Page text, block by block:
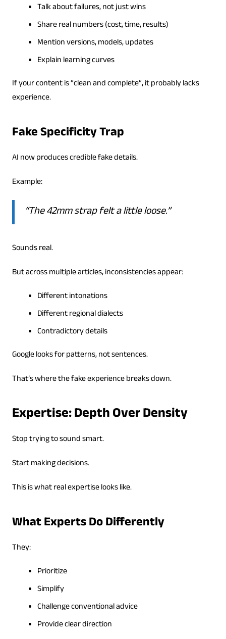
Talk about failures, not just wins
Share real numbers (cost, time, results)
Mention versions, models, updates
Explain learning curves
If your content is “clean and complete”, it probably lacks
experience.
Fake Specificity Trap
AI now produces credible fake details.
Example:
“The 42mm strap felt a little loose.”
Sounds real.
But across multiple articles, inconsistencies appear:
Different intonations
Different regional dialects
Contradictory details
Google looks for patterns, not sentences.
That’s where the fake experience breaks down.
Expertise: Depth Over Density
Stop trying to sound smart.
Start making decisions.
This is what real expertise looks like.
What Experts Do Differently
They:
Prioritize
Simplify
Challenge conventional advice
Provide clear direction